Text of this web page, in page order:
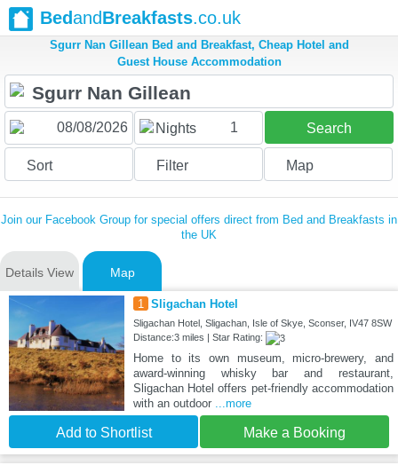
BedandBreakfasts.co.uk
Sgurr Nan Gillean Bed and Breakfast, Cheap Hotel and
Guest House Accommodation
Nights 1 Search
Sort Filter Map
Join our Facebook Group for special offers direct from Bed and Breakfasts in
the UK
Details View Map
1 Sligachan Hotel
Sligachan Hotel, Sligachan, Isle of Skye, Sconser, IV47 8SW
Distance:3 miles | Star Rating:
Home to its own museum, micro-brewery, and
award-winning whisky bar and restaurant,
Sligachan Hotel offers pet-friendly accommodation
with an outdoor ...more
Add to Shortlist Make a Booking